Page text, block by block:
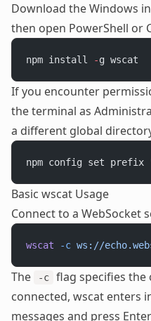
Download the Windows
then open PowerShell or
npm install -g wscat
If you encounter
the terminal as
a different global
npm config set prefix
Basic wscat Usage
Connect to a WebSocket
wscat -c ws://
The -c
flag specifies the
connected, wscat enters
messages and press